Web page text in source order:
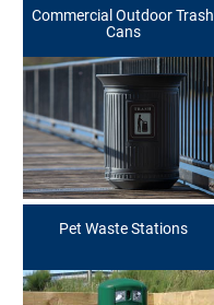
Commercial Outdoor Trash
Cans
Pet Waste Stations